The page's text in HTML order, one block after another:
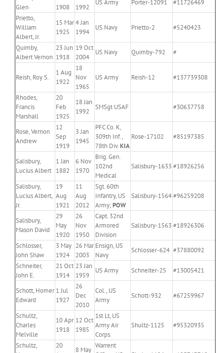
Glen
1908
1992
US Army Porter-12091
#11726469
Prietto,
William
Albert, Jr.
15 Mar
1925
4 Jan
1994
US Navy Prietto-2 #5240423
Quimby,
Albert Vernon
23 Jun
1918
19 Oct
2004
US Navy Quimby-792 #
Reish, Roy S.
1 Aug
1922
18
Nov
1965
US Army Reish-12 #137739308
Rhodes,
Francis
Marshall
20
Feb
1925
18 Jan
1992
SMSgt USAF #30637758
Rose, Vernon
Andrew
12
Sep
1919
3 Jan
1945
PFC Co. K,
309th Inf.,
78th Div.KIA
Rose-17102 #85197385
Salisbury,
Lucius Albert
1 Jan
1882
6 Nov
1970
Brig. Gen.
102nd
Medical
Salisbury-1633 #18926256
Salisbury,
Lucius Albert,
Jr.
19
Aug
1921
11
Aug
2012
Sgt. 60th
Infantry, US
Army;POW
Salisbury-1564#96259208
Salisbury,
Mason David
29
May
1920
26
Nov
1950
Capt. 32nd
Armored
Division
Salisbury-1563 #18926306
Schlosser,
John Shaw
3 May
1924
26 Mar
2003
Ensign, US
Navy
Schlosser-624 #37880092
Schneiter,
John E.
21 Oct
1914
23 Jan
1959
US Army Schneiter-25 #13005421
Schott, Homer
Edward
1 Jul
1927
26
Dec
2010
Col., US
Army
Schott-932 #67259967
Schultz,
Charles
Melville
10 Apr
1918
12 Oct
1985
1st Lt, US
Army Air
Corps.
Shultz-1125 #95320935
Schultz,
20
8 May
Warrent